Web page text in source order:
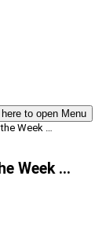
to open Menu
Week …
Week …